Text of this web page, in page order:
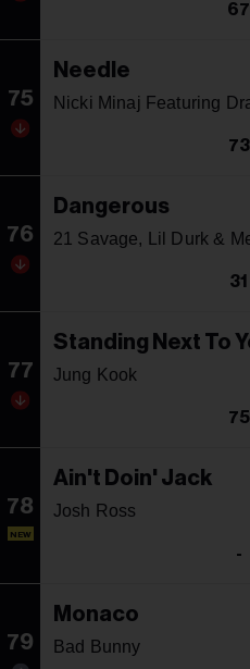
67
75
Needle
Nicki Minaj Featuring
73
76
Dangerous
21 Savage, Lil Durk &
31
77
Standing Next To
Jung Kook
75
78
NEW
Ain't Doin' Jack
Josh Ross
-
79
Monaco
Bad Bunny